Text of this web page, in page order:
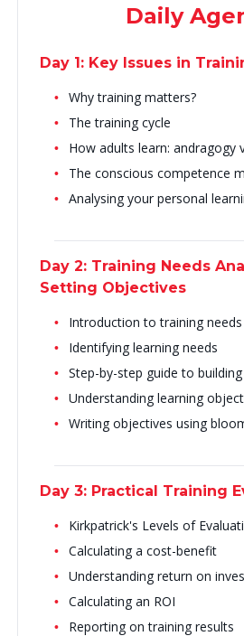
Daily
Day 1: Key Issues in
Why training matters?
The training cycle
How adults learn: andragogy
The conscious competence
Analysing your personal
Day 2: Training Needs
Setting Objectives
Introduction to training needs
Identifying learning needs
Step-by-step guide to
Understanding learning
Writing objectives using
Day 3: Practical Training
Kirkpatrick's Levels of
Calculating a cost-benefit
Understanding return on
Calculating an ROI
Reporting on training results